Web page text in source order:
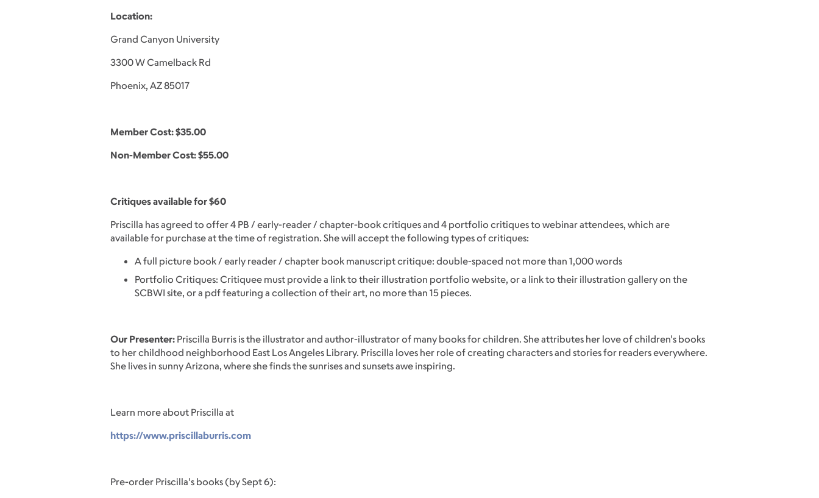
Location:
Grand Canyon University
3300 W Camelback Rd
Phoenix, AZ 85017
Member Cost: $35.00
Non-Member Cost: $55.00
Critiques available for $60
Priscilla has agreed to offer 4 PB / early-reader / chapter-book critiques and 4 portfolio critiques to webinar attendees, which are
available for purchase at the time of registration. She will accept the following types of critiques:
A full picture book / early reader / chapter book manuscript critique: double-spaced not more than 1,000 words
Portfolio Critiques: Critiquee must provide a link to their illustration portfolio website, or a link to their illustration gallery on the
SCBWI site, or a pdf featuring a collection of their art, no more than 15 pieces.
Our Presenter:Priscilla Burris is the illustrator and author-illustrator of many books for children. She attributes her love of children's books
to her childhood neighborhood East Los Angeles Library. Priscilla loves her role of creating characters and stories for readers everywhere.
She lives in sunny Arizona, where she finds the sunrises and sunsets awe inspiring.
Learn more about Priscilla at
https://www.priscillaburris.com
Pre-order Priscilla's books (by Sept 6):